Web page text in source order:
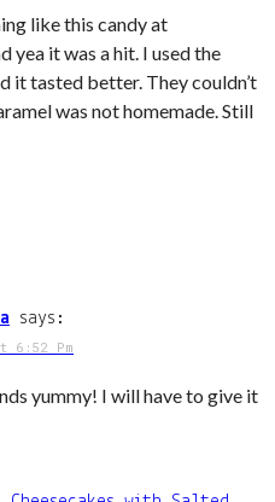
like this candy at
yea it was a hit. I used the
it tasted better. They couldn’t
was not homemade. Still
says:
6:52 Pm
yummy! I will have to give it